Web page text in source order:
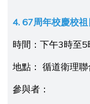
4. 67周年校慶校祖
時間：下午3時至5
地點： 循道衛理
參與者：